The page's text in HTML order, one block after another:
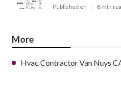
Published en 8 min
More
Hvac Contractor Van Nuys